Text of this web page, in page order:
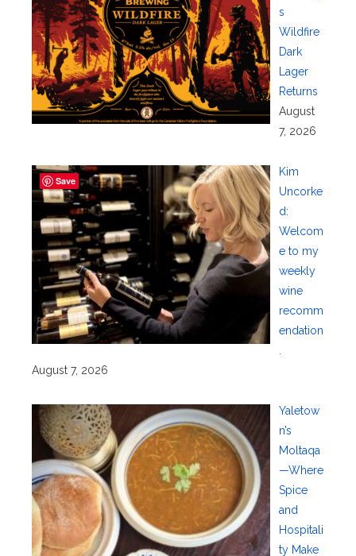
s
Wildfire
Dark
Lager
Returns
August
7, 2026
Kim
Uncorke
d:
Welcom
e to my
weekly
wine
recomm
endation
August 7, 2026
Yaletow
n’s
Moltaqa
—Where
Spice
and
Hospitali
ty Make
Save